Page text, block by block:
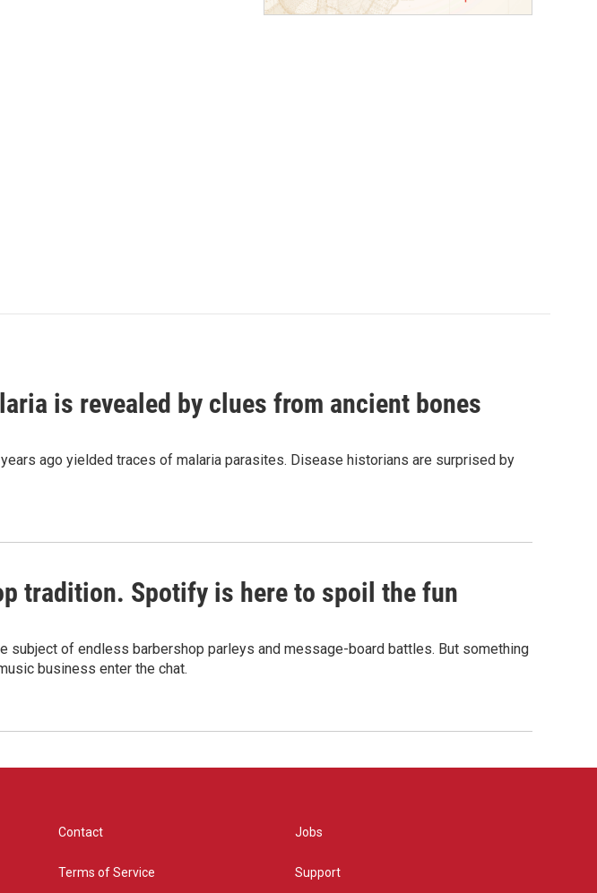
is revealed by clues from ancient bones
ago yielded traces of malaria parasites. Disease historians are surprised by
tradition. Spotify is here to spoil the fun
subject of endless barbershop parleys and message-board battles. But something
business enter the chat.
Contact
Terms of Service
Jobs
Support